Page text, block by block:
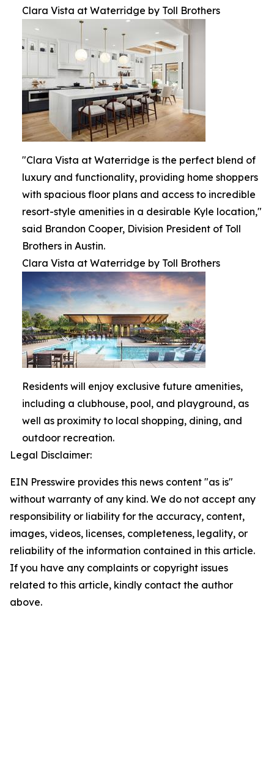
Clara Vista at Waterridge by Toll Brothers
"Clara Vista at Waterridge is the perfect blend of
luxury and functionality, providing home shoppers
with spacious floor plans and access to incredible
resort-style amenities in a desirable Kyle location,"
said Brandon Cooper, Division President of Toll
Brothers in Austin.
Clara Vista at Waterridge by Toll Brothers
Residents will enjoy exclusive future amenities,
including a clubhouse, pool, and playground, as
well as proximity to local shopping, dining, and
outdoor recreation.
Legal Disclaimer:
EIN Presswire provides this news content "as is"
without warranty of any kind. We do not accept any
responsibility or liability for the accuracy, content,
images, videos, licenses, completeness, legality, or
reliability of the information contained in this article.
If you have any complaints or copyright issues
related to this article, kindly contact the author
above.